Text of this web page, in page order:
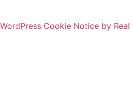
WordPress Cookie Notice by Real